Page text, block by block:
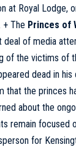
at Royal Lodge,
+ The Princes of
deal of media
of the victims of
dead in his
that the princes
about the
remain focused
for